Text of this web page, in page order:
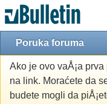
Poruka foruma
Ako je ovo vaÅ¡a
na link. Moraćete da
budete mogli da